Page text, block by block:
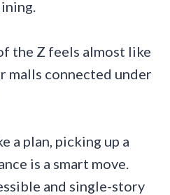
the Z feels almost like
malls connected under
a plan, picking up a
is a smart move.
and single-story